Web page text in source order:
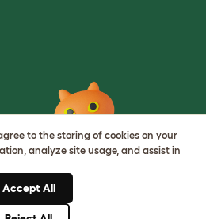
to the storing of cookies on your
analyze site usage, and assist in
Accept All